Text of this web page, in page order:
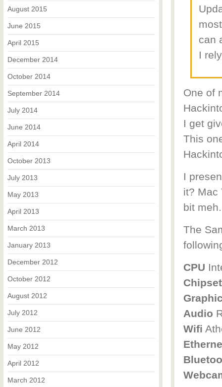
can
I
One of
I get
This
I
it? Mac
bit
The
CPU
Chipset
Audio
Wifi
August 2015
June 2015
April 2015
December 2014
October 2014
September 2014
July 2014
June 2014
April 2014
October 2013
July 2013
May 2013
April 2013
March 2013
January 2013
December 2012
October 2012
August 2012
July 2012
June 2012
May 2012
April 2012
March 2012